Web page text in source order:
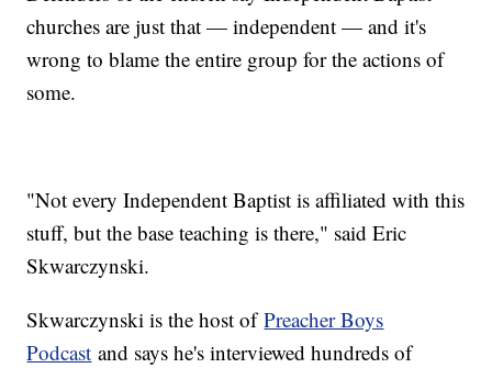
churches are just that — independent — and it's
wrong to blame the entire group for the actions of
some.
"Not every Independent Baptist is affiliated with this
stuff, but the base teaching is there," said Eric
Skwarczynski.
Skwarczynski is the host ofPreacher Boys
Podcast and says he's interviewed hundreds of